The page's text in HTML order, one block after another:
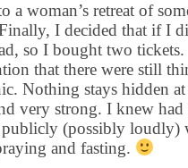
a woman’s retreat of
I decided that if I
so I bought two tickets.
that there were still
Nothing stays hidden
very strong. I knew
(possibly loudly)
and fasting.